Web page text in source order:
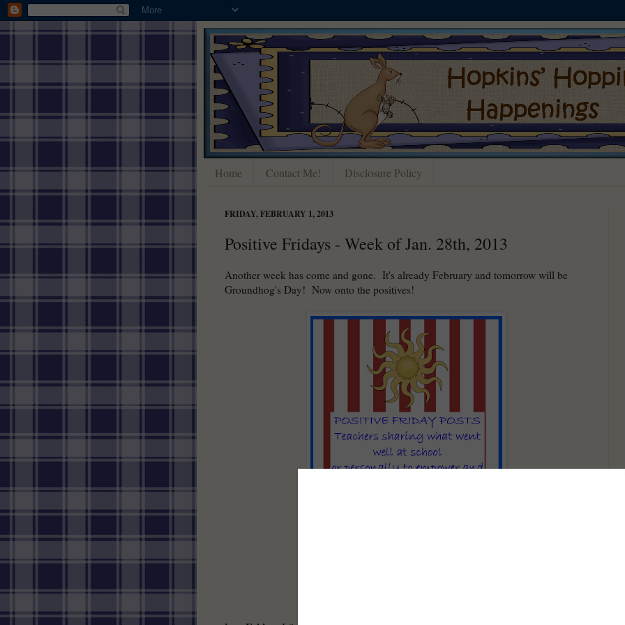
Home Contact Me! Disclosure Policy
FRIDAY, FEBRUARY 1, 2013
Positive Fridays - Week of Jan. 28th, 2013
Another week has come and gone. It's already February and tomorrow will be
Groundhog's Day! Now onto the positives!